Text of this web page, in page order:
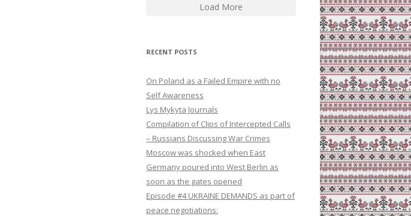
Load More
RECENT POSTS
On Poland as a Failed Empire with no
Self Awareness
Lys Mykyta Journals
Compilation of Clips of Intercepted Calls
– Russians Discussing War Crimes
Moscow was shocked when East
Germany poured into West Berlin as
soon as the gates opened
Episode #4 UKRAINE DEMANDS as part of
peace negotiations: